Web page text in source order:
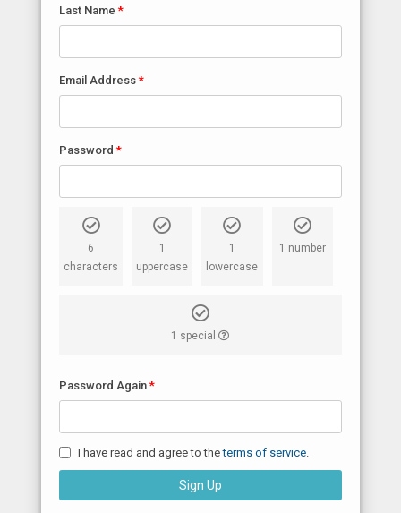
Last Name
Email Address
Password
6
characters
1
uppercase
1
lowercase
1 number
1 special
Password Again
I have read and agree to theterms of service.
Sign Up